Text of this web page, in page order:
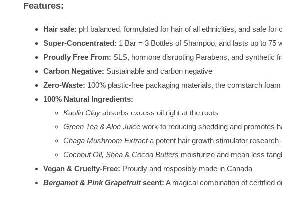
Features:
Hair safe: pH balanced, formulated for hair of all ethnicities, and safe for
Super-Concentrated: 1 Bar = 3 Bottles of Shampoo, and lasts up to 75
Proudly Free From: SLS, hormone disrupting Parabens, and synthetic
Carbon Negative: Sustainable and carbon negative
Zero-Waste: 100% plastic-free packaging materials, the cornstarch
100% Natural Ingredients:
Kaolin Clay absorbs excess oil right at the roots
Green Tea & Aloe Juice work to reducing shedding and promotes
Chaga Mushroom Extracta potent hair growth stimulator
Coconut Oil, Shea & Cocoa Butters moisturize and mean less
Vegan & Cruelty-Free: Proudly and resposibly made in Canada
Bergamot & Pink Grapefruitscent: A magical combination of certified